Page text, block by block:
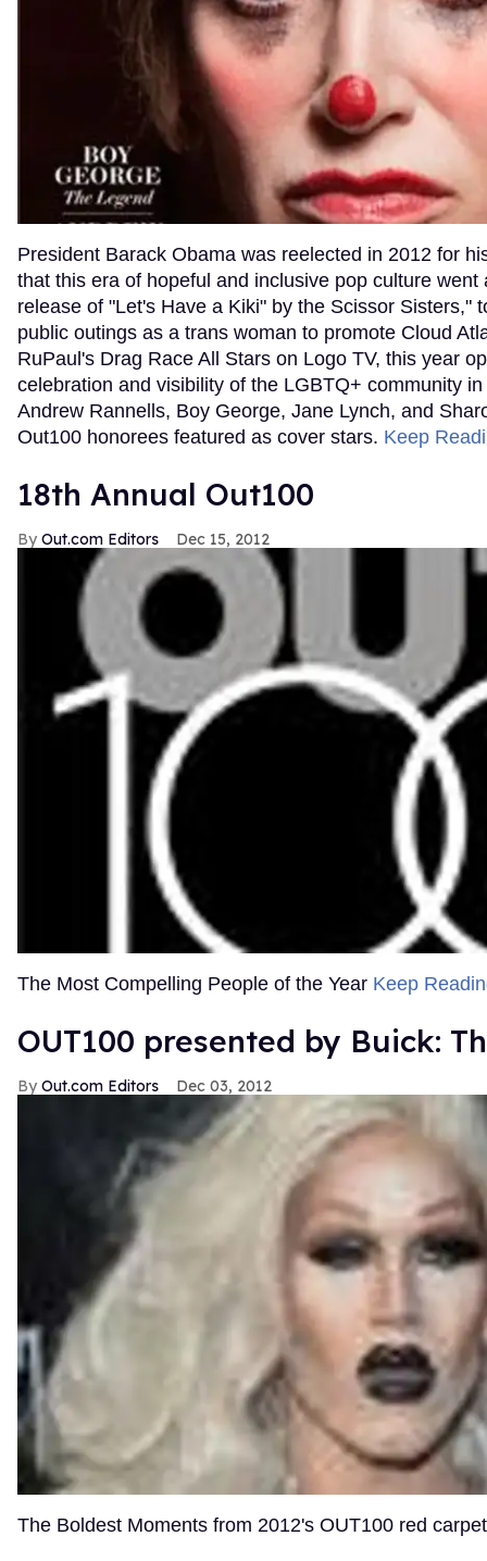
President Barack Obama was reelected in 2012 for
that this era of hopeful and inclusive pop culture
release of "Let's Have a Kiki" by the Scissor Sisters,"
public outings as a trans woman to promote Cloud
RuPaul's Drag Race All Stars on Logo TV, this year
celebration and visibility of the LGBTQ+ community
Andrew Rannells, Boy George, Jane Lynch, and
Out100 honorees featured as cover stars. Keep
18th Annual Out100
Out.com Editors Dec 15, 2012
The Most Compelling People of the Year Keep
OUT100 presented by Buick:
Out.com Editors Dec 03, 2012
The Boldest Moments from 2012's OUT100 red